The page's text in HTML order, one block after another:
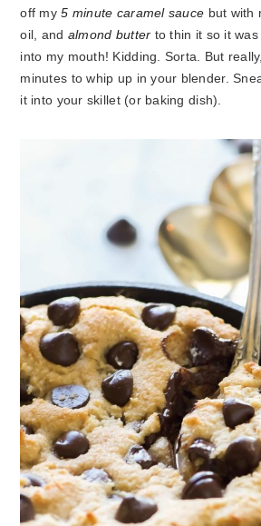
off my5 minute caramel sauce but with
oil, and almond butter to thin it so it
into my mouth! Kidding. Sorta. But
minutes to whip up in your blender.
it into your skillet (or baking dish).